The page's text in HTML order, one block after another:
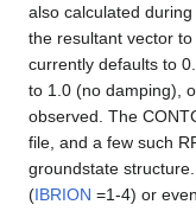
also calculated
the resultant vector
currently defaults to
to 1.0 (no damping),
observed. The
file, and a few such
groundstate
(IBRION =1-4) or